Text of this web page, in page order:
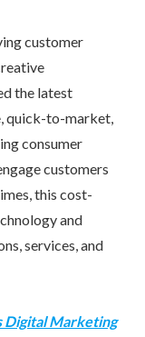
customer
the latest
quick-to-market,
consumer
customers
this cost-
and
services, and
Digital Marketing